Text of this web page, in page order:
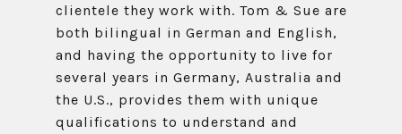
clientele they work with. Tom & Sue are
both bilingual in German and English,
and having the opportunity to live for
several years in Germany, Australia and
the U.S., provides them with unique
qualifications to understand and